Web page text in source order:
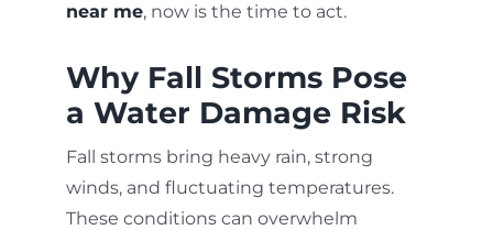
near me, now is the time to act.
Why Fall Storms Pose
a Water Damage Risk
Fall storms bring heavy rain, strong
winds, and fluctuating temperatures.
These conditions can overwhelm